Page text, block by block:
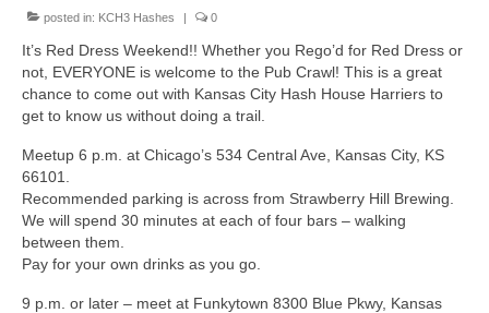
posted in: KCH3 Hashes | 0
It’s Red Dress Weekend!! Whether you Rego’d for Red Dress or
not, EVERYONE is welcome to the Pub Crawl! This is a great
chance to come out with Kansas City Hash House Harriers to
get to know us without doing a trail.
Meetup 6 p.m. at Chicago’s 534 Central Ave, Kansas City, KS
66101.
Recommended parking is across from Strawberry Hill Brewing.
We will spend 30 minutes at each of four bars – walking
between them.
Pay for your own drinks as you go.
9 p.m. or later – meet at Funkytown 8300 Blue Pkwy, Kansas